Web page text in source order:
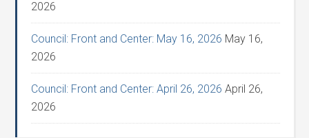
2026
Council: Front and Center: May 16, 2026 May 16,
2026
Council: Front and Center: April 26, 2026 April 26,
2026